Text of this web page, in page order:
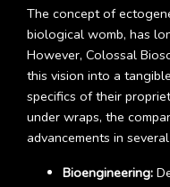
The concept of
biological womb, has
However, Colossal
this vision into a
specifics of their
under wraps, the
advancements in
Bioengineering: